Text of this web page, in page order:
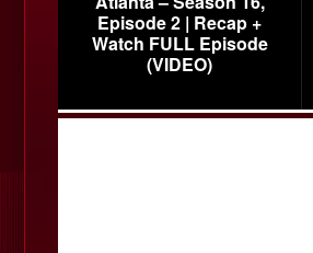
Episode 2 | Recap +
Watch FULL Episode
(VIDEO)